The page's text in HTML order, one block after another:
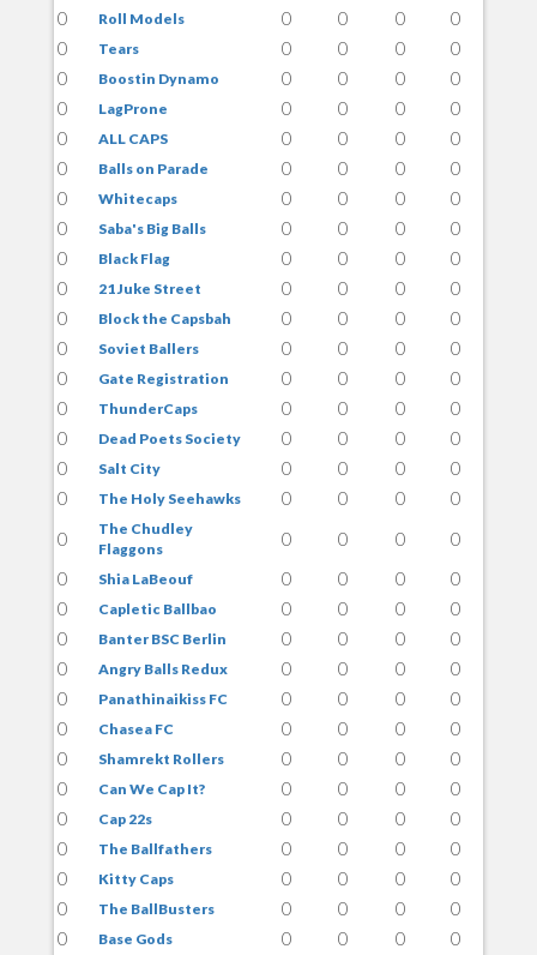
0
Roll Models 0 0 0
0
0
Tears 0 0 0
0
0
Boostin Dynamo 0 0 0
0
0
LagProne 0 0 0
0
0
ALL CAPS 0 0 0
0
0
Balls on Parade 0 0 0
0
0
Whitecaps 0 0 0
0
0
Saba's Big Balls 0 0 0
0
0
Black Flag 0 0 0
0
0
21 Juke Street 0 0 0
0
0
Block the Capsbah 0 0 0
0
0
Soviet Ballers 0 0 0
0
0
Gate Registration 0 0 0
0
0
ThunderCaps 0 0 0
0
0
Dead Poets Society 0 0 0
0
0
Salt City 0 0 0
0
0
The Holy Seehawks 0 0 0
0
0
The Chudley
Flaggons
0 0 0
0
0
Shia LaBeouf 0 0 0
0
0
Capletic Ballbao 0 0 0
0
0
Banter BSC Berlin 0 0 0
0
0
Angry Balls Redux 0 0 0
0
0
Panathinaikiss FC 0 0 0
0
0
Chasea FC 0 0 0
0
0
Shamrekt Rollers 0 0 0
0
0
Can We Cap It? 0 0 0
0
0
Cap 22s 0 0 0
0
0
The Ballfathers 0 0 0
0
0
Kitty Caps 0 0 0
0
0
The BallBusters 0 0 0
0
0
Base Gods 0 0 0
0